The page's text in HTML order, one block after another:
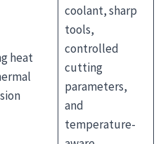
heat
coolant, sharp
tools,
controlled
cutting
parameters,
and
temperature-